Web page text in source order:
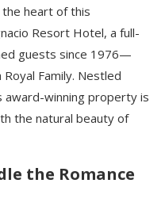
heart of this
Resort Hotel, a full-
guests since 1976—
Family. Nestled
award-winning property is
the natural beauty of
the Romance